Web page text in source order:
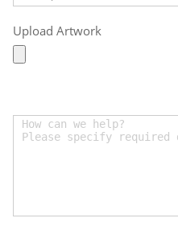
Upload Artwork